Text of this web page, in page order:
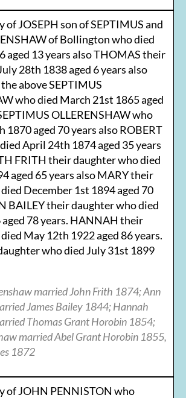
of JOSEPH son of SEPTIMUS and
of Bollington who died
aged 13 years also THOMAS their
28th 1838 aged 6 years also
above SEPTIMUS
who died March 21st 1865 aged
OLLERENSHAW who
1870 aged 70 years also ROBERT
April 24th 1874 aged 35 years
FRITH their daughter who died
aged 65 years also MARY their
December 1st 1894 aged 70
BAILEY their daughter who died
aged 78 years. HANNAH their
May 12th 1922 aged 86 years.
who died July 31st 1899
married John Frith 1874; Ann
James Bailey 1844; Hannah
Thomas Grant Horobin 1854;
married Abel Grant Horobin 1855,
1872
of JOHN PENNISTON who